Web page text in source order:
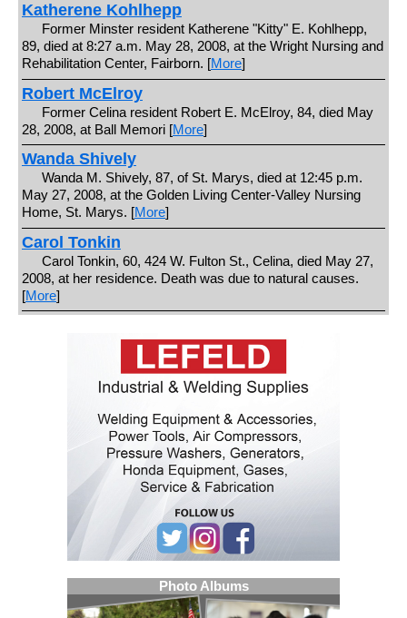
Katherene Kohlhepp
Former Minster resident Katherene "Kitty" E. Kohlhepp,
89, died at 8:27 a.m. May 28, 2008, at the Wright Nursing and
Rehabilitation Center, Fairborn. [More]
Robert McElroy
Former Celina resident Robert E. McElroy, 84, died May
28, 2008, at Ball Memori [More]
Wanda Shively
Wanda M. Shively, 87, of St. Marys, died at 12:45 p.m.
May 27, 2008, at the Golden Living Center-Valley Nursing
Home, St. Marys. [More]
Carol Tonkin
Carol Tonkin, 60, 424 W. Fulton St., Celina, died May 27,
2008, at her residence. Death was due to natural causes.
[More]